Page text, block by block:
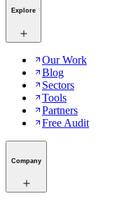
Explore
Our Work
Blog
Sectors
Tools
Partners
Free Audit
Company